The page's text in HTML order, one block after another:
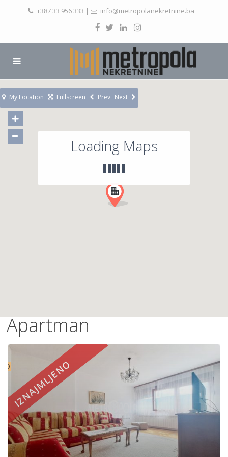
+387 33 956 333 | info@metropolanekretnine.ba
Loading Maps
My Location Fullscreen Prev Next
Apartman
IZNAJMLJENO